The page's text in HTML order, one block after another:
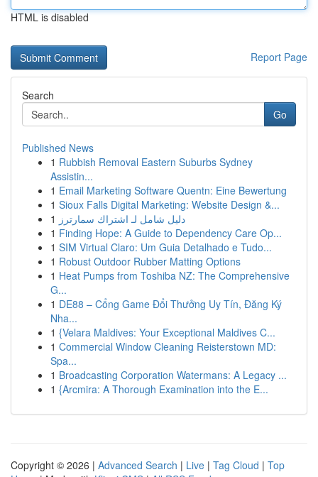
HTML is disabled
Report Page
Search
Go
Published News
1 Rubbish Removal Eastern Suburbs Sydney
Assistin...
1 Email Marketing Software Quentn: Eine Bewertung
1 Sioux Falls Digital Marketing: Website Design &...
1 دليل شامل لـ اشتراك سمارترز
1 Finding Hope: A Guide to Dependency Care Op...
1 SIM Virtual Claro: Um Guia Detalhado e Tudo...
1 Robust Outdoor Rubber Matting Options
1 Heat Pumps from Toshiba NZ: The Comprehensive
G...
1 DE88 – Cổng Game Đổi Thưởng Uy Tín, Đăng Ký
Nha...
1 {Velara Maldives: Your Exceptional Maldives C...
1 Commercial Window Cleaning Reisterstown MD:
Spa...
1 Broadcasting Corporation Watermans: A Legacy ...
1 {Arcmira: A Thorough Examination into the E...
Copyright © 2026 | Advanced Search | Live | Tag Cloud | Top